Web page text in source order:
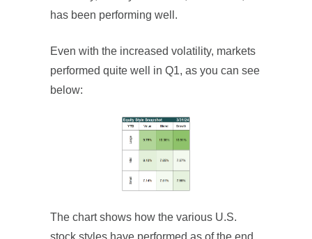
has been performing well.
Even with the increased volatility, markets
performed quite well in Q1, as you can see
below:
The chart shows how the various U.S.